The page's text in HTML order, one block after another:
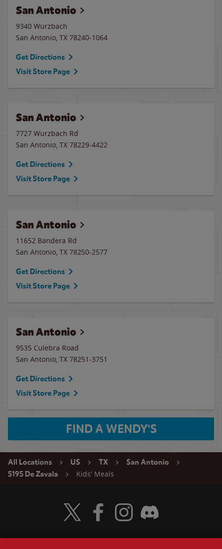
San Antonio
9340 Wurzbach
San Antonio, TX 78240-1064
Get Directions
Visit Store Page
San Antonio
7727 Wurzbach Rd
San Antonio, TX 78229-4422
Get Directions
Visit Store Page
San Antonio
11652 Bandera Rd
San Antonio, TX 78250-2577
Get Directions
Visit Store Page
San Antonio
9535 Culebra Road
San Antonio, TX 78251-3751
Get Directions
Visit Store Page
FIND A WENDY'S
All Locations US TX
San Antonio
5195 De Zavala
Kids' Meals
Visit Wendy's Twitter
Visit Wendy's Facebook
Visit Wendy's Instagram
Visit Wendy's Discord